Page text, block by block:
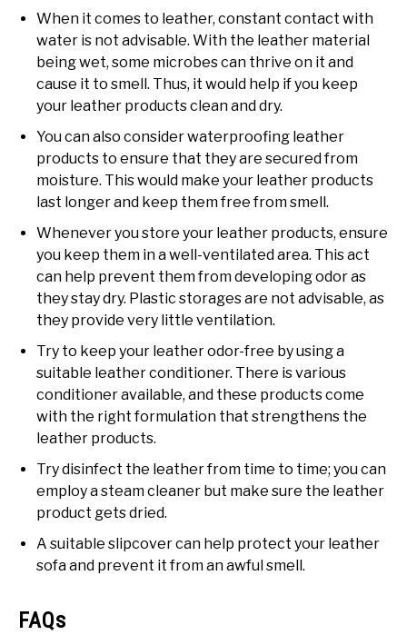
When it comes to leather, constant contact with
water is not advisable. With the leather material
being wet, some microbes can thrive on it and
cause it to smell. Thus, it would help if you keep
your leather products clean and dry.
You can also consider waterproofing leather
products to ensure that they are secured from
moisture. This would make your leather products
last longer and keep them free from smell.
Whenever you store your leather products, ensure
you keep them in a well-ventilated area. This act
can help prevent them from developing odor as
they stay dry. Plastic storages are not advisable, as
they provide very little ventilation.
Try to keep your leather odor-free by using a
suitable leather conditioner. There is various
conditioner available, and these products come
with the right formulation that strengthens the
leather products.
Try disinfect the leather from time to time; you can
employ a steam cleaner but make sure the leather
product gets dried.
A suitable slipcover can help protect your leather
sofa and prevent it from an awful smell.
FAQs